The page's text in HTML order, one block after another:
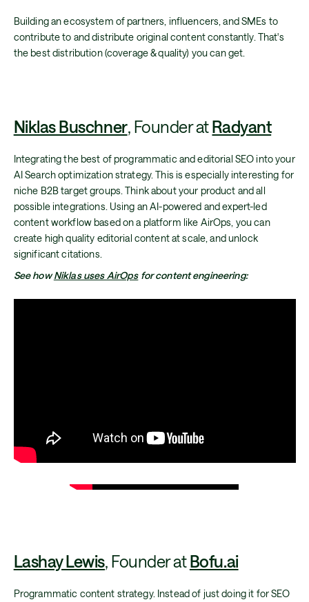
Building an ecosystem of partners, influencers, and SMEs to
contribute to and distribute original content constantly. That's
the best distribution (coverage & quality) you can get.
Niklas Buschner, Founder atRadyant
Integrating the best of programmatic and editorial SEO into your
AI Search optimization strategy. This is especially interesting for
niche B2B target groups. Think about your product and all
possible integrations. Using an AI-powered and expert-led
content workflow based on a platform like AirOps, you can
create high quality editorial content at scale, and unlock
significant citations.
See howNiklas uses AirOpsfor content engineering:
Lashay Lewis, Founder atBofu.ai
Programmatic content strategy. Instead of just doing it for SEO